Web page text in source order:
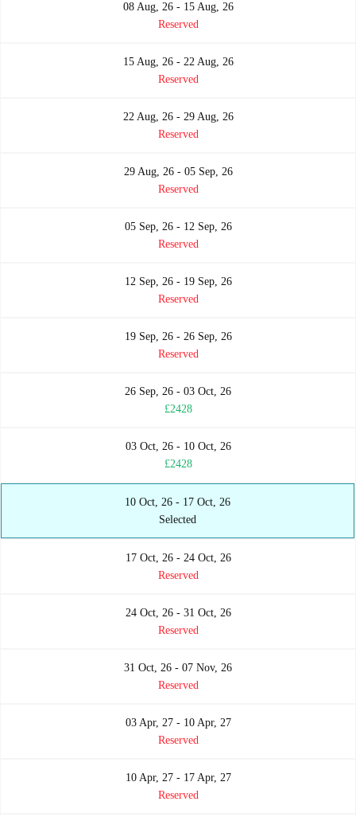
08 Aug, 26 - 15 Aug, 26
Reserved
15 Aug, 26 - 22 Aug, 26
Reserved
22 Aug, 26 - 29 Aug, 26
Reserved
29 Aug, 26 - 05 Sep, 26
Reserved
05 Sep, 26 - 12 Sep, 26
Reserved
12 Sep, 26 - 19 Sep, 26
Reserved
19 Sep, 26 - 26 Sep, 26
Reserved
26 Sep, 26 - 03 Oct, 26
£2428
03 Oct, 26 - 10 Oct, 26
£2428
10 Oct, 26 - 17 Oct, 26
Selected
17 Oct, 26 - 24 Oct, 26
Reserved
24 Oct, 26 - 31 Oct, 26
Reserved
31 Oct, 26 - 07 Nov, 26
Reserved
03 Apr, 27 - 10 Apr, 27
Reserved
10 Apr, 27 - 17 Apr, 27
Reserved